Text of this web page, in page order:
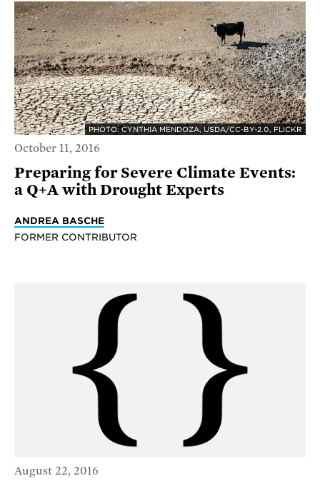
PHOTO: CYNTHIA MENDOZA, USDA/CC-BY-2.0, FLICKR
October 11, 2016
Preparing for Severe Climate Events:
a Q+A with Drought Experts
ANDREA BASCHE
FORMER CONTRIBUTOR
August 22, 2016